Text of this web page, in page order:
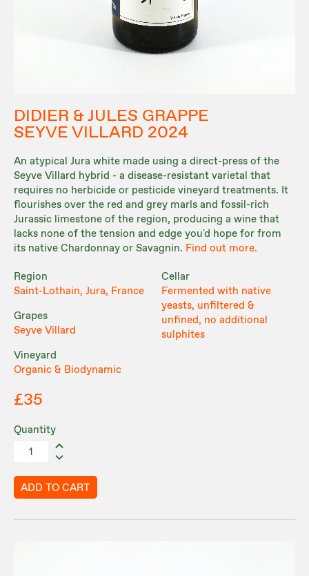
DIDIER & JULES GRAPPE
SEYVE VILLARD 2024
An atypical Jura white made using a direct-press of the
Seyve Villard hybrid - a disease-resistant varietal that
requires no herbicide or pesticide vineyard treatments. It
flourishes over the red and grey marls and fossil-rich
Jurassic limestone of the region, producing a wine that
lacks none of the tension and edge you'd hope for from
its native Chardonnay or Savagnin. Find out more.
Region
Saint-Lothain, Jura, France
Grapes
Seyve Villard
Vineyard
Organic & Biodynamic
Cellar
Fermented with native
yeasts, unfiltered &
unfined, no additional
sulphites
£35
Quantity
ADD TO CART